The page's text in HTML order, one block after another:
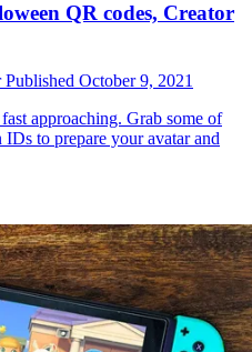
QR codes, Creator
Published October 9, 2021
approaching. Grab some of
to prepare your avatar and